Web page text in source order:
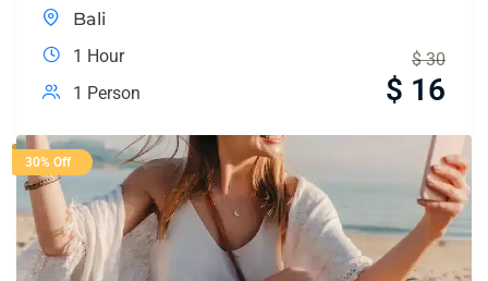
Bali
1 Hour
1 Person
$ 30
$ 16
30% Off